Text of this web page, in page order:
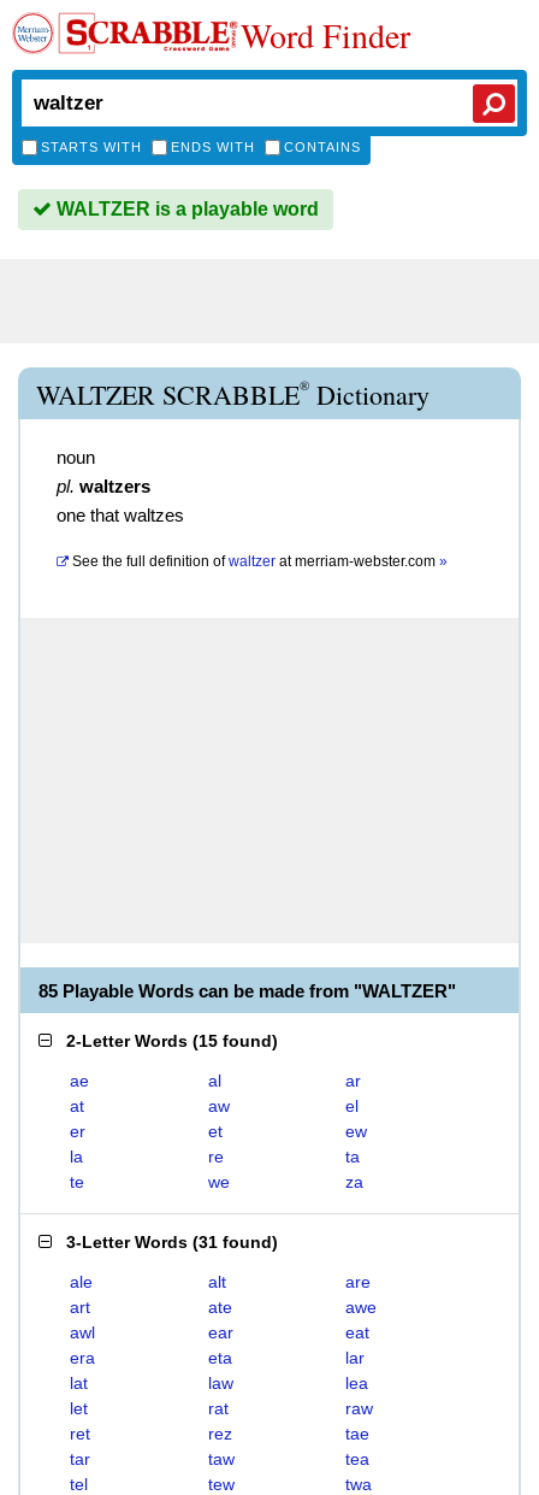
Word Finder
STARTS WITH ENDS WITH CONTAINS
WALTZER is a playable word
WALTZER SCRABBLE® Dictionary
noun
pl. waltzers
one that waltzes
See the full definition of waltzer atmerriam-webster.com »
85 Playable Words can be made from "WALTZER"
2-Letter Words (15 found)
ae al
ar
at
aw
el
er
et
ew
la
re
ta
te
we za
3-Letter Words (31 found)
ale alt
are
art
ate
awe
awl
ear
eat
era
eta
lar
lat
law
lea
let
rat
raw
ret
rez
tae
tar
taw
tea
tel
tew
twa